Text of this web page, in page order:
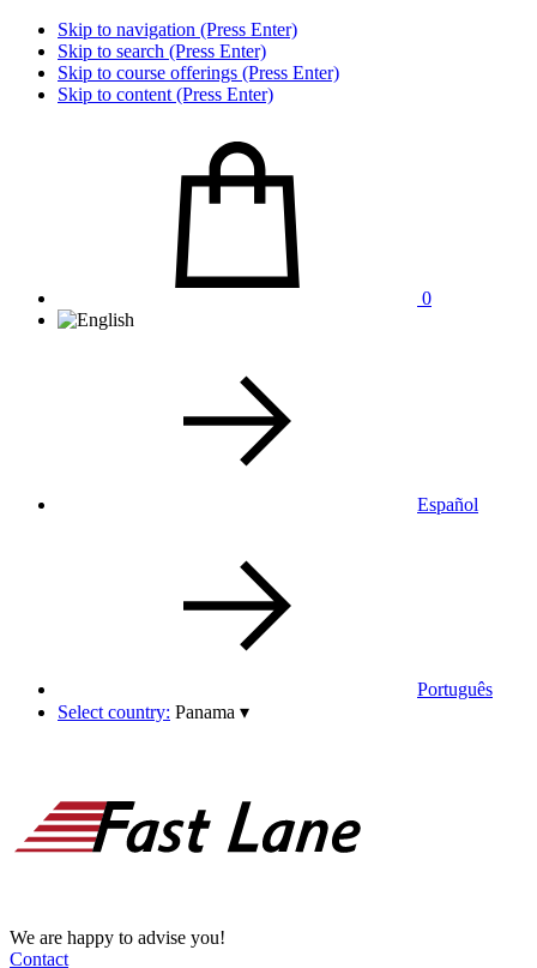
Skip to navigation (Press Enter)
Skip to search (Press Enter)
Skip to course offerings (Press Enter)
Skip to content (Press Enter)
0
Español
Português
Select country: Panama ▾
We are happy to advise you!
Contact